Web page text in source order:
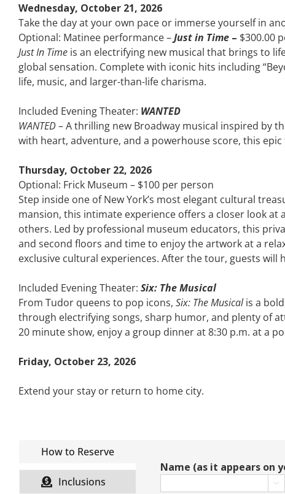
Wednesday, October 21, 2026
Take the day at your own pace or immerse yourself in
Optional: Matinee performance –Just in Time– $300.00
Just In Time is an electrifying new musical that brings to
global sensation. Complete with iconic hits including
life, music, and larger-than-life charisma.
Included Evening Theater: WANTED
WANTED– A thrilling new Broadway musical inspired by
with heart, adventure, and a powerhouse score, this
Thursday, October 22, 2026
Optional: Frick Museum – $100 per person
Step inside one of New York’s most elegant cultural
mansion, this intimate experience offers a closer look at
others. Led by professional museum educators, this
and second floors and time to enjoy the artwork at a
exclusive cultural experiences. After the tour, guests
Included Evening Theater: Six: The Musical
From Tudor queens to pop icons, Six: The Musicalis a
through electrifying songs, sharp humor, and plenty of
20 minute show, enjoy a group dinner at 8:30 p.m. at a
Friday, October 23, 2026
Extend your stay or return to home city.
How to Reserve
Inclusions
Name (as it appears on
